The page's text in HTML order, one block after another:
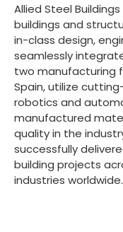
Allied Steel
buildings and
in-class design,
seamlessly
two manufacturing
Spain, utilize
robotics and
manufactured
quality in the
successfully
building projects
industries worldwide.